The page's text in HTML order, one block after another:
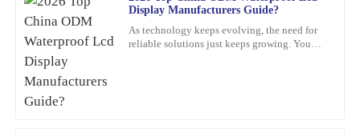
Display Manufacturers Guide?
As technology keeps evolving, the need for
reliable solutions just keeps growing. You
Nelson
Excellent product! I appreciate the quick response from the
support staff—very professional and knowledgeable.
January